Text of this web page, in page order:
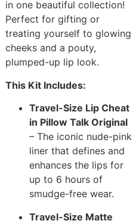
in one beautiful collection!
Perfect for gifting or
treating yourself to glowing
cheeks and a pouty,
plumped-up lip look.
This Kit Includes:
Travel-Size Lip Cheat
in Pillow Talk Original
– The iconic nude-pink
liner that defines and
enhances the lips for
up to 6 hours of
smudge-free wear.
Travel-Size Matte